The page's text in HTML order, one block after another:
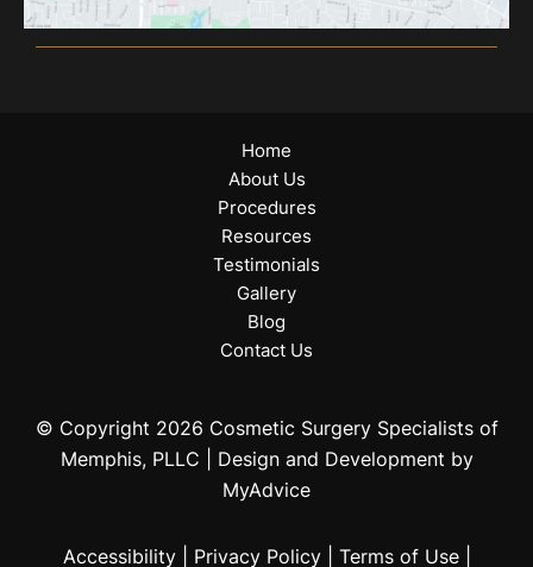
Home
About Us
Procedures
Resources
Testimonials
Gallery
Blog
Contact Us
© Copyright 2026 Cosmetic Surgery Specialists of
Memphis, PLLC | Design and Development by
MyAdvice
Accessibility Privacy Policy Terms of Use|